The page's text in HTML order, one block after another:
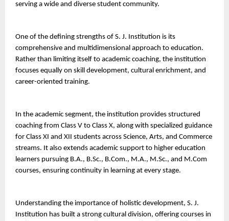
serving a wide and diverse student community.
One of the defining strengths of S. J. Institution is its
comprehensive and multidimensional approach to education.
Rather than limiting itself to academic coaching, the institution
focuses equally on skill development, cultural enrichment, and
career-oriented training.
In the academic segment, the institution provides structured
coaching from Class V to Class X, along with specialized guidance
for Class XI and XII students across Science, Arts, and Commerce
streams. It also extends academic support to higher education
learners pursuing B.A., B.Sc., B.Com., M.A., M.Sc., and M.Com
courses, ensuring continuity in learning at every stage.
Understanding the importance of holistic development, S. J.
Institution has built a strong cultural division, offering courses in